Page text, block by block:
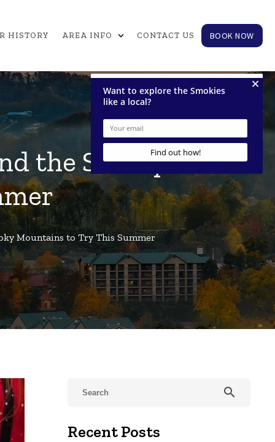
HISTORY AREA INFO expand_more CONTACT US BOOK NOW
the Smoky
Mountains to Try This Summer
search
Recent Posts